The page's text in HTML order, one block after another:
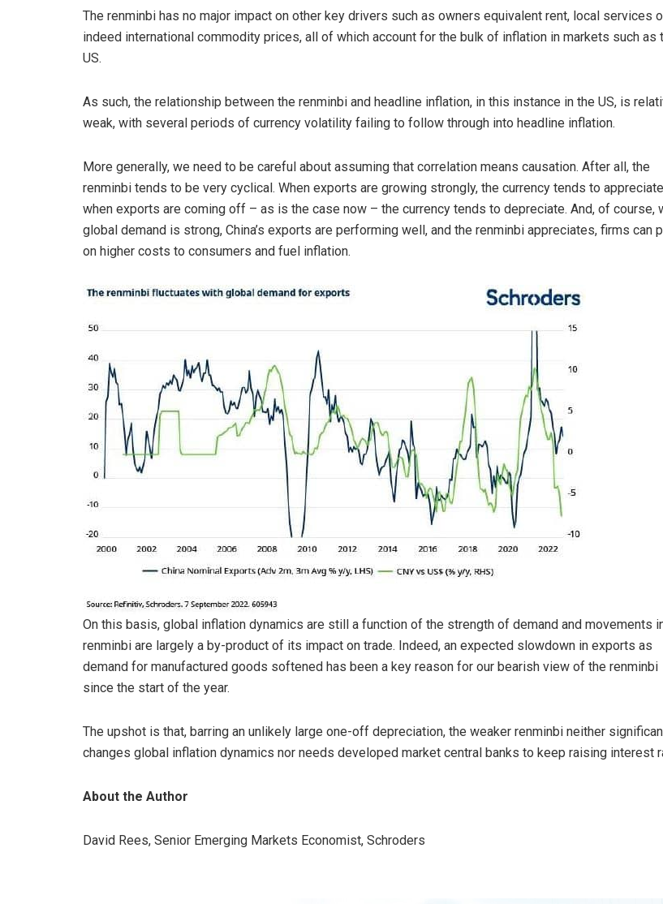
The renminbi has no major impact on other key drivers such as owners equivalent rent, local services
indeed international commodity prices, all of which account for the bulk of inflation in markets such as
US.
As such, the relationship between the renminbi and headline inflation, in this instance in the US, is
weak, with several periods of currency volatility failing to follow through into headline inflation.
More generally, we need to be careful about assuming that correlation means causation. After all, the
renminbi tends to be very cyclical. When exports are growing strongly, the currency tends to
when exports are coming off – as is the case now – the currency tends to depreciate. And, of course,
global demand is strong, China’s exports are performing well, and the renminbi appreciates, firms can
on higher costs to consumers and fuel inflation.
On this basis, global inflation dynamics are still a function of the strength of demand and movements
renminbi are largely a by-product of its impact on trade. Indeed, an expected slowdown in exports as
demand for manufactured goods softened has been a key reason for our bearish view of the renminbi
since the start of the year.
The upshot is that, barring an unlikely large one-off depreciation, the weaker renminbi neither
changes global inflation dynamics nor needs developed market central banks to keep raising interest
About the Author
David Rees, Senior Emerging Markets Economist, Schroders